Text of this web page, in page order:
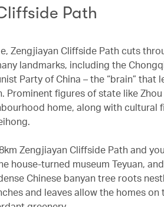
Path
Zengjiayan Cliffside Path cuts
landmarks, including the
Party of China – the “brain” that
Prominent figures of state like Zhou
home, along with cultural
Zengjiayan Cliffside Path and
house-turned museum Teyuan,
Chinese banyan tree roots
and leaves allow the homes